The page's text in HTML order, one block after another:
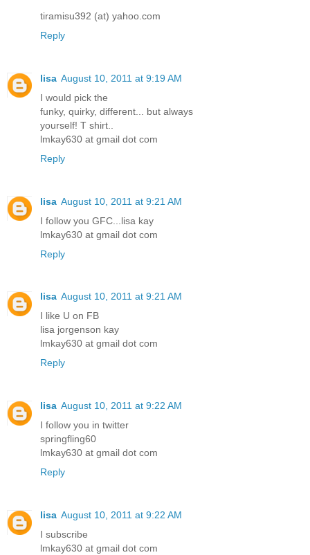
tiramisu392 (at) yahoo.com
Reply
lisa August 10, 2011 at 9:19 AM
I would pick the
funky, quirky, different... but always
yourself! T shirt..
lmkay630 at gmail dot com
Reply
lisa August 10, 2011 at 9:21 AM
I follow you GFC...lisa kay
lmkay630 at gmail dot com
Reply
lisa August 10, 2011 at 9:21 AM
I like U on FB
lisa jorgenson kay
lmkay630 at gmail dot com
Reply
lisa August 10, 2011 at 9:22 AM
I follow you in twitter
springfling60
lmkay630 at gmail dot com
Reply
lisa August 10, 2011 at 9:22 AM
I subscribe
lmkay630 at gmail dot com